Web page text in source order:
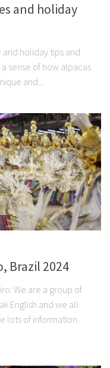
and holiday
holiday tips and
sense of how alpacas
and...
Brazil 2024
We are a group of
English and we all
lots of information